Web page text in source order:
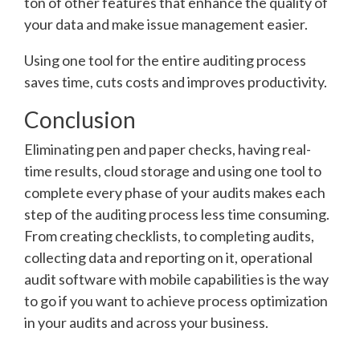
your data and make issue management easier.
Using one tool for the entire auditing process
saves time, cuts costs and improves productivity.
Conclusion
Eliminating pen and paper checks, having real-
time results, cloud storage and using one tool to
complete every phase of your audits makes each
step of the auditing process less time consuming.
From creating checklists, to completing audits,
collecting data and reporting on it, operational
audit software with mobile capabilities is the way
to go if you want to achieve process optimization
in your audits and across your business.